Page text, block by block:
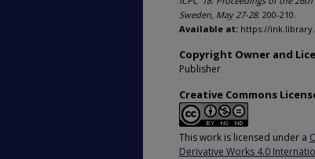
Sweden, May 27-28. 200-210.
Available at: https://
Copyright Owner and
Publisher
Creative Commons
This work is licensed under a
Derivative Works 4.0